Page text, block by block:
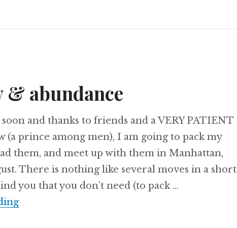
& abundance
and thanks to friends and a VERY PATIENT
(a prince among men), I am going to pack my
them, and meet up with them in Manhattan,
There is nothing like several moves in a short
you that you don’t need (to pack …
Scarcity & abundance